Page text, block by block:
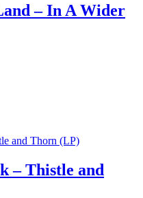
– In A Wider
– Thistle and